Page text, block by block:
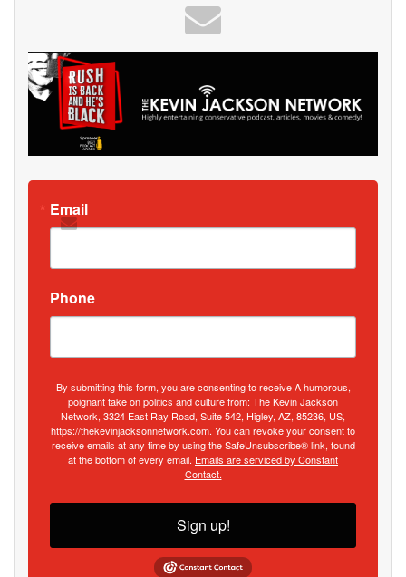
Email
Phone
By submitting this form, you are consenting to receive A humorous,
poignant take on politics and culture from: The Kevin Jackson
Network, 3324 East Ray Road, Suite 542, Higley, AZ, 85236, US,
https://thekevinjacksonnetwork.com. You can revoke your consent to
receive emails at any time by using the SafeUnsubscribe® link, found
at the bottom of every email. Emails are serviced by Constant
Contact.
Sign up!